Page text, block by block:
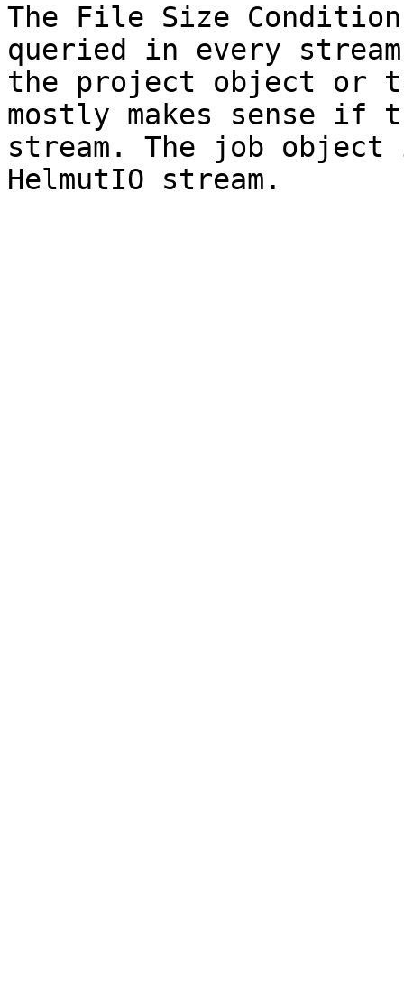
The File Size
queried in every
the project object or
mostly makes sense
stream. The job